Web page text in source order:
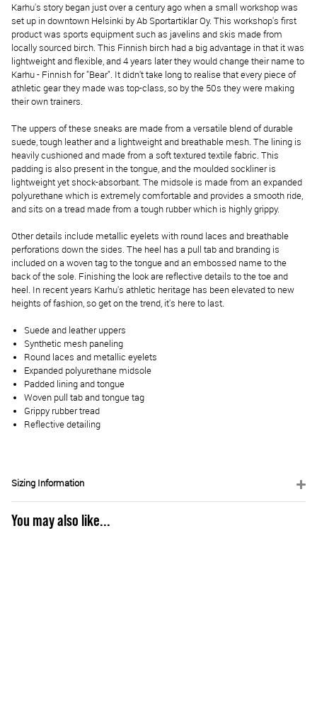
Karhu's story began just over a century ago when a small workshop was
set up in downtown Helsinki by Ab Sportartiklar Oy. This workshop's first
product was sports equipment such as javelins and skis made from
locally sourced birch. This Finnish birch had a big advantage in that it was
lightweight and flexible, and 4 years later they would change their name to
Karhu - Finnish for "Bear". It didn't take long to realise that every piece of
athletic gear they made was top-class, so by the 50s they were making
their own trainers.
The uppers of these sneaks are made from a versatile blend of durable
suede, tough leather and a lightweight and breathable mesh. The lining is
heavily cushioned and made from a soft textured textile fabric. This
padding is also present in the tongue, and the moulded sockliner is
lightweight yet shock-absorbant. The midsole is made from an expanded
polyurethane which is extremely comfortable and provides a smooth ride,
and sits on a tread made from a tough rubber which is highly grippy.
Other details include metallic eyelets with round laces and breathable
perforations down the sides. The heel has a pull tab and branding is
included on a woven tag to the tongue and an embossed name to the
back of the sole. Finishing the look are reflective details to the toe and
heel. In recent years Karhu's athletic heritage has been elevated to new
heights of fashion, so get on the trend, it's here to last.
Suede and leather uppers
Synthetic mesh paneling
Round laces and metallic eyelets
Expanded polyurethane midsole
Padded lining and tongue
Woven pull tab and tongue tag
Grippy rubber tread
Reflective detailing
Sizing Information
You may also like...